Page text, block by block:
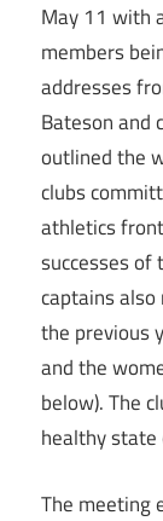
May 11 with
members
addresses
Bateson and
outlined the
clubs
athletics
successes of
captains
the previous
and the
below). The
healthy state
The meeting